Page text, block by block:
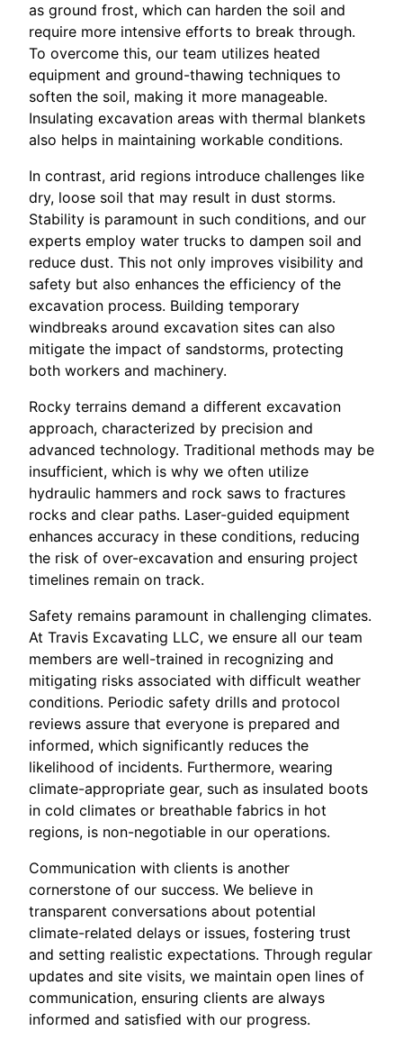
as ground frost, which can harden the soil and
require more intensive efforts to break through.
To overcome this, our team utilizes heated
equipment and ground-thawing techniques to
soften the soil, making it more manageable.
Insulating excavation areas with thermal blankets
also helps in maintaining workable conditions.
In contrast, arid regions introduce challenges like
dry, loose soil that may result in dust storms.
Stability is paramount in such conditions, and our
experts employ water trucks to dampen soil and
reduce dust. This not only improves visibility and
safety but also enhances the efficiency of the
excavation process. Building temporary
windbreaks around excavation sites can also
mitigate the impact of sandstorms, protecting
both workers and machinery.
Rocky terrains demand a different excavation
approach, characterized by precision and
advanced technology. Traditional methods may be
insufficient, which is why we often utilize
hydraulic hammers and rock saws to fractures
rocks and clear paths. Laser-guided equipment
enhances accuracy in these conditions, reducing
the risk of over-excavation and ensuring project
timelines remain on track.
Safety remains paramount in challenging climates.
At Travis Excavating LLC, we ensure all our team
members are well-trained in recognizing and
mitigating risks associated with difficult weather
conditions. Periodic safety drills and protocol
reviews assure that everyone is prepared and
informed, which significantly reduces the
likelihood of incidents. Furthermore, wearing
climate-appropriate gear, such as insulated boots
in cold climates or breathable fabrics in hot
regions, is non-negotiable in our operations.
Communication with clients is another
cornerstone of our success. We believe in
transparent conversations about potential
climate-related delays or issues, fostering trust
and setting realistic expectations. Through regular
updates and site visits, we maintain open lines of
communication, ensuring clients are always
informed and satisfied with our progress.